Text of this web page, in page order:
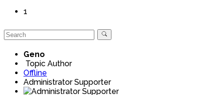
1
Geno
Topic Author
Offline
Administrator Supporter